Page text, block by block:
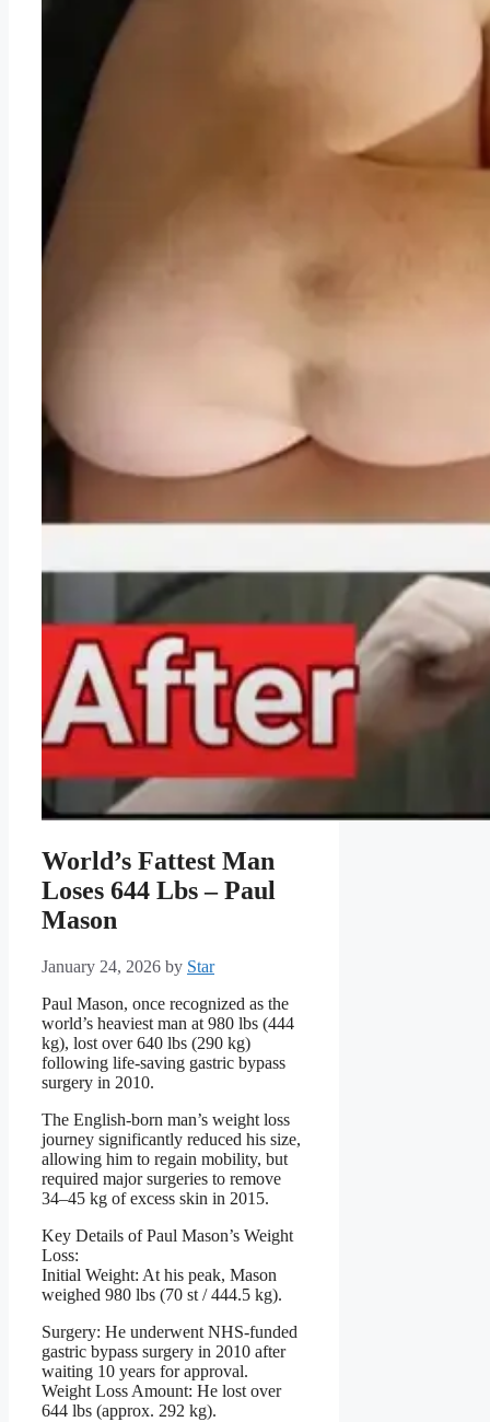
World’s Fattest Man
Loses 644 Lbs – Paul
Mason
January 24, 2026 by Star
Paul Mason, once recognized as the
world’s heaviest man at 980 lbs (444
kg), lost over 640 lbs (290 kg)
following life-saving gastric bypass
surgery in 2010.
The English-born man’s weight loss
journey significantly reduced his size,
allowing him to regain mobility, but
required major surgeries to remove
34–45 kg of excess skin in 2015.
Key Details of Paul Mason’s Weight
Loss:
Initial Weight: At his peak, Mason
weighed 980 lbs (70 st / 444.5 kg).
Surgery: He underwent NHS-funded
gastric bypass surgery in 2010 after
waiting 10 years for approval.
Weight Loss Amount: He lost over
644 lbs (approx. 292 kg).